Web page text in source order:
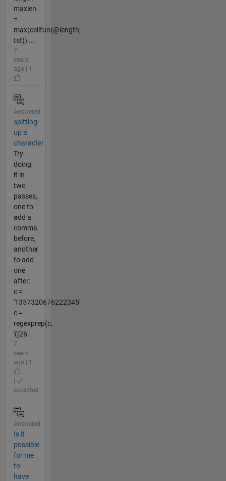
maxlen
=
max(cellfun(@length,
tst)) ...
7
years
ago | 1
Answered
spitting
up a
character
Try
doing
it in
two
passes,
one to
add a
comma
before,
another
to add
one
after:
c =
'1357320676222345'
c =
regexprep(c,
'([26...
7
years
ago | 1
accepted
Answered
Is it
possible
for me
to
have